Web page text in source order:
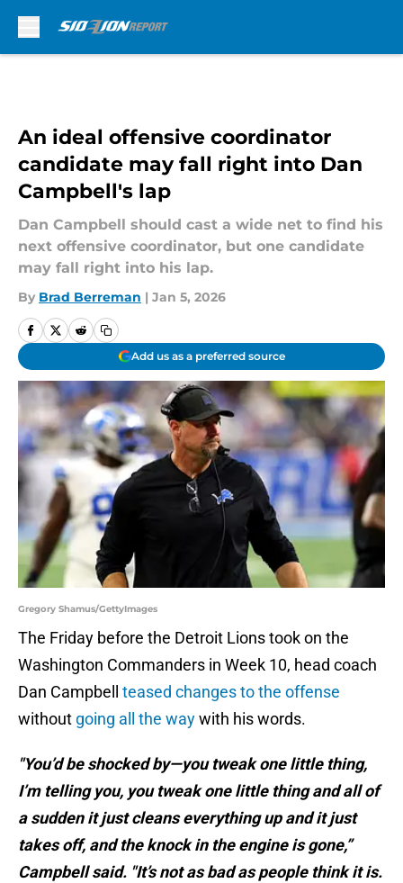
An ideal offensive coordinator
candidate may fall right into Dan
Campbell's lap
Dan Campbell should cast a wide net to find his
next offensive coordinator, but one candidate
may fall right into his lap.
By Brad Berreman | Jan 5, 2026
Add us as a preferred source
Gregory Shamus/GettyImages
The Friday before the Detroit Lions took on the
Washington Commanders in Week 10, head coach
Dan Campbell teased changes to the offense
without going all the waywith his words.
"You’d be shocked by—you tweak one little thing,
I’m telling you, you tweak one little thing and all of
a sudden it just cleans everything up and it just
takes off, and the knock in the engine is gone,”
Campbell said. "It’s not as bad as people think it is.